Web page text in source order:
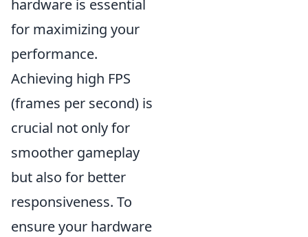
hardware is essential
for maximizing your
performance.
Achieving high FPS
(frames per second) is
crucial not only for
smoother gameplay
but also for better
responsiveness. To
ensure your hardware